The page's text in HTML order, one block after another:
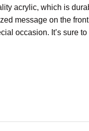
acrylic, which is
message on the
occasion. It’s sure